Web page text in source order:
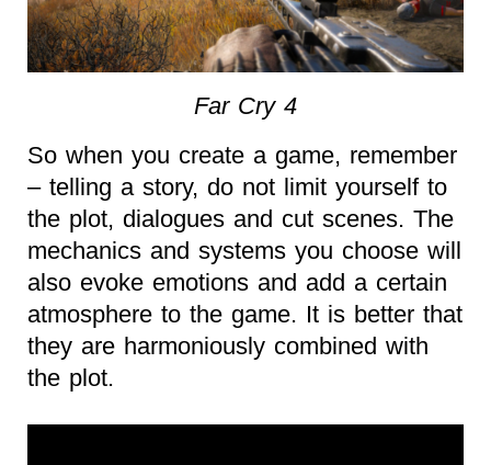
Far Cry 4
So when you create a game, remember
– telling a story, do not limit yourself to
the plot, dialogues and cut scenes. The
mechanics and systems you choose will
also evoke emotions and add a certain
atmosphere to the game. It is better that
they are harmoniously combined with
the plot.